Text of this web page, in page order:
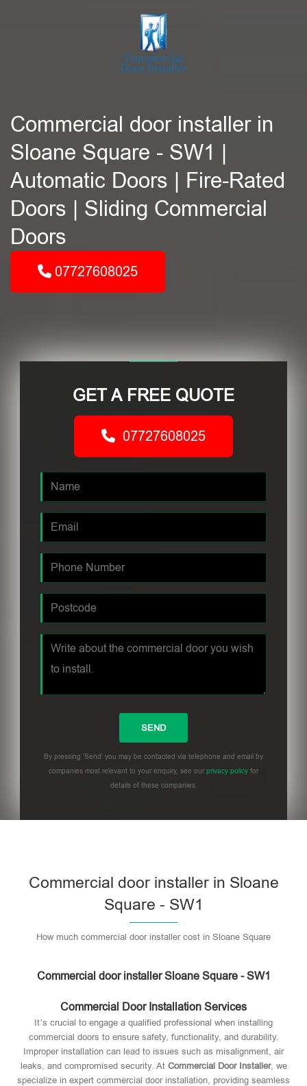
Commercial door installer in
Sloane Square - SW1 |
Automatic Doors | Fire-Rated
Doors | Sliding Commercial
Doors
07727608025
GET A FREE QUOTE
07727608025
By pressing 'Send' you may be contacted via telephone and email by
companies most relevant to your enquiry, see our privacy policy for
details of these companies.
Commercial door installer in Sloane
Square - SW1
How much commercial door installer cost in Sloane Square
Commercial door installer Sloane Square - SW1
Commercial Door Installation Services
It’s crucial to engage a qualified professional when installing
commercial doors to ensure safety, functionality, and durability.
Improper installation can lead to issues such as misalignment, air
leaks, and compromised security. At Commercial Door Installer, we
specialize in expert commercial door installation, providing seamless